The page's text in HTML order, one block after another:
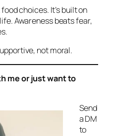
choices. It’s built on
Awareness beats fear,
not moral.
me or just want to
Send
a DM
to